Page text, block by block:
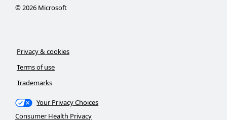
©2026Microsoft
Privacy & cookies
Terms of use
Trademarks
Your Privacy Choices
Consumer Health Privacy